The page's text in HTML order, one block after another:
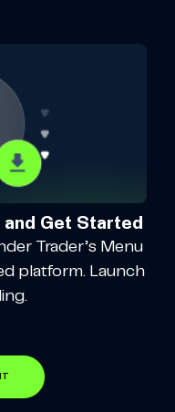
Get Started
Trader’s Menu
platform. Launch